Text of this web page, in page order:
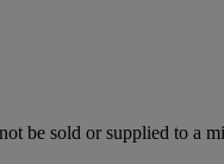
be sold or supplied to